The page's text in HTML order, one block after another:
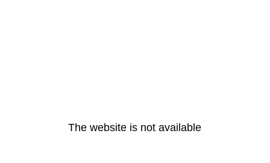
The website is not available